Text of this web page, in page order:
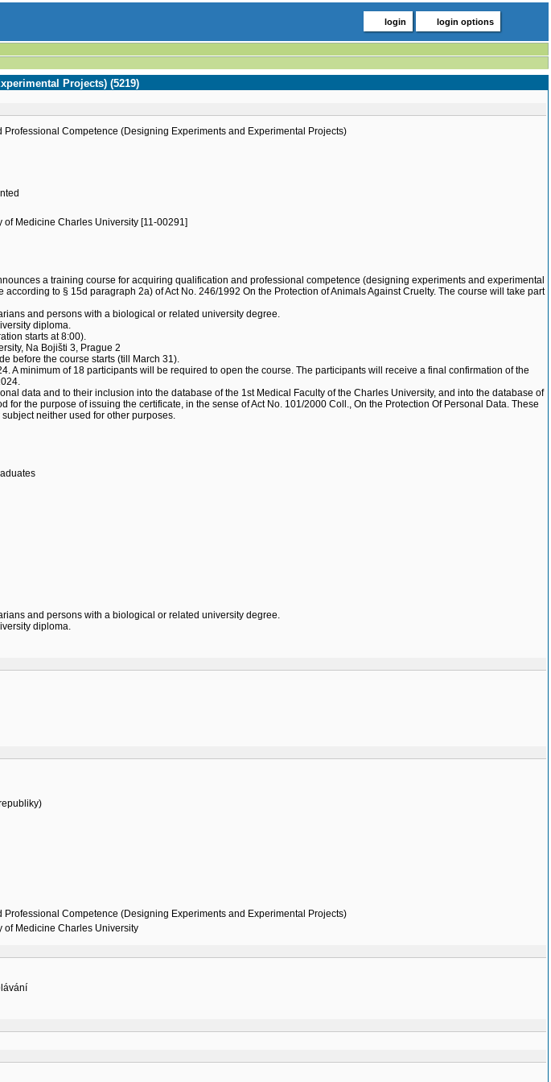
login login options
Projects) (5219)
Competence (Designing Experiments and Experimental Projects)
Medicine Charles University [11-00291]
a training course for acquiring qualification and professional competence (designing experiments and experimental
to § 15d paragraph 2a) of Act No. 246/1992 On the Protection of Animals Against Cruelty. The course will take part
and persons with a biological or related university degree.
diploma.
starts at 8:00).
Na Bojišti 3, Prague 2
before the course starts (till March 31).
A minimum of 18 participants will be required to open the course. The participants will receive a final confirmation of the
data and to their inclusion into the database of the 1st Medical Faculty of the Charles University, and into the database of
for the purpose of issuing the certificate, in the sense of Act No. 101/2000 Coll., On the Protection Of Personal Data. These
neither used for other purposes.
and persons with a biological or related university degree.
diploma.
Competence (Designing Experiments and Experimental Projects)
of Medicine Charles University